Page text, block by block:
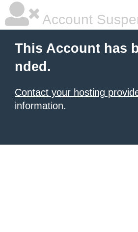
Account
This Account has
nded.
Contact your hosting
information.